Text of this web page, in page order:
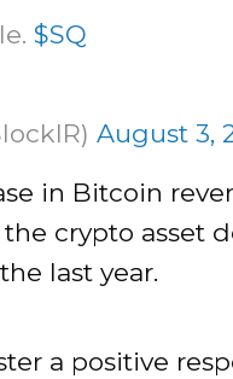
$SQ
August 3,
in Bitcoin
crypto asset
last year.
a positive